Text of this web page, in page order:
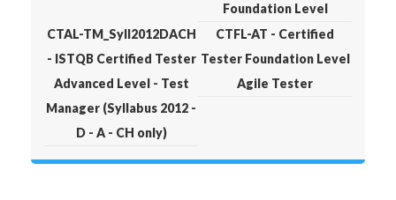
Foundation Level
CTAL-TM_Syll2012DACH
- ISTQB Certified Tester
Advanced Level - Test
Manager (Syllabus 2012 -
D - A - CH only)
CTFL-AT - Certified
Tester Foundation Level
Agile Tester